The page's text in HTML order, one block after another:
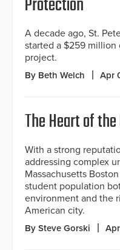
A decade ago, St.
started a $259
project.
By Beth Welch Apr
The Heart of the
With a strong
addressing complex
Massachusetts
student population
environment and the
American city.
By Steve Gorski